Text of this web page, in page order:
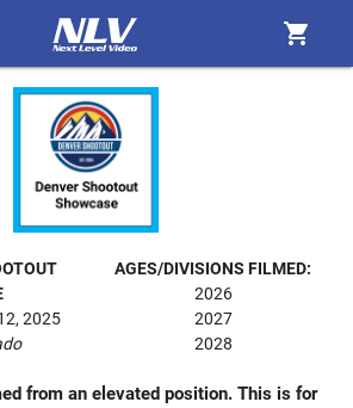
shopping_cart
2025
AGES/DIVISIONS FILMED:
2026
2027
2028
from an elevated position. This is for